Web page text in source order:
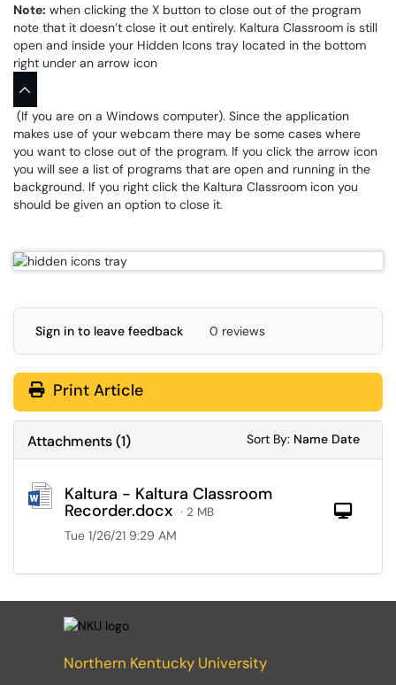
Note: when clicking the X button to close out of the program
note that it doesn’t close it out entirely. Kaltura Classroom is still
open and inside your Hidden Icons tray located in the bottom
right under an arrow icon
(If you are on a Windows computer). Since the application
makes use of your webcam there may be some cases where
you want to close out of the program. If you click the arrow icon
you will see a list of programs that are open and running in the
background. If you right click the Kaltura Classroom icon you
should be given an option to close it.
Sign in to leave feedback 0 reviews
Print Article
Attachments(1) Sort By: Sort
Name Sort
Date
Kaltura - Kaltura Classroom
Recorder.docx · 2 MB
Tue 1/26/21 9:29 AM
Northern Kentucky University